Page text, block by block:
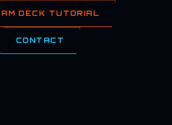
DECK TUTORIAL
CONTACT